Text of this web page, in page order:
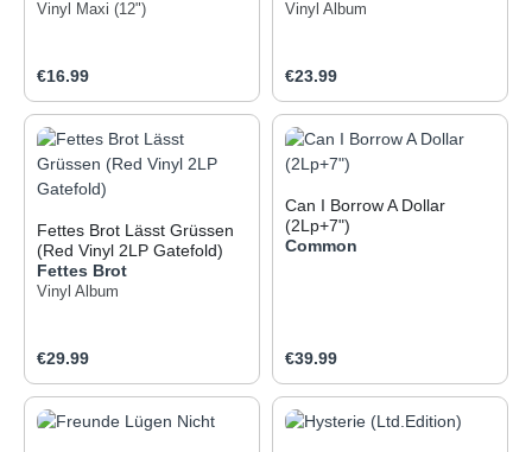
Vinyl Maxi (12")
Regular price:
€16.99
Vinyl Album
Regular price:
€23.99
Fettes Brot Lässt Grüssen
(Red Vinyl 2LP Gatefold)
Fettes Brot
Vinyl Album
Regular price:
€29.99
Can I Borrow A Dollar
(2Lp+7")
Common
Regular price:
€39.99